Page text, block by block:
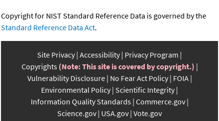
Copyright for NIST Standard Reference Data is governed by the
Standard Reference Data Act.
Site Privacy Accessibility Privacy Program
Copyrights (Note: This site is covered by copyright.)
Vulnerability Disclosure No Fear Act Policy FOIA
Environmental Policy Scientific Integrity
Information Quality Standards Commerce.gov
Science.gov USA.gov Vote.gov